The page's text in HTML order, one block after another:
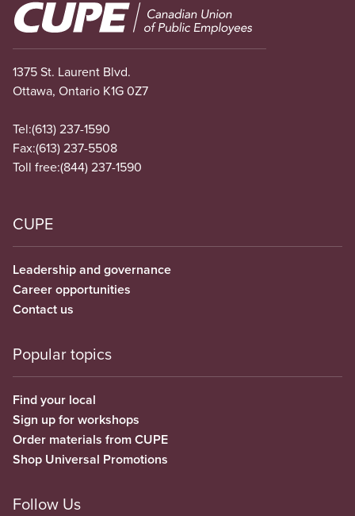
Image
1375 St. Laurent Blvd.
Ottawa, Ontario K1G 0Z7
Tel:(613) 237-1590
Fax:(613) 237-5508
Toll free:(844) 237-1590
CUPE
Leadership and governance
Career opportunities
Contact us
Popular topics
Find your local
Sign up for workshops
Order materials from CUPE
Shop Universal Promotions
Follow Us